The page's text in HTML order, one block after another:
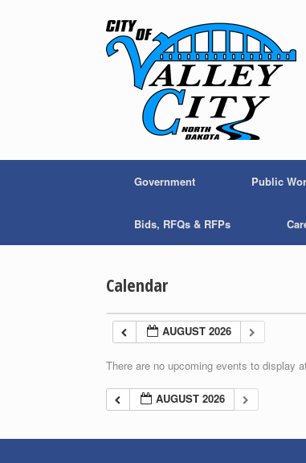
Government Public
Bids, RFQs & RFPs
Calendar
AUGUST 2026
There are no upcoming events to display
AUGUST 2026